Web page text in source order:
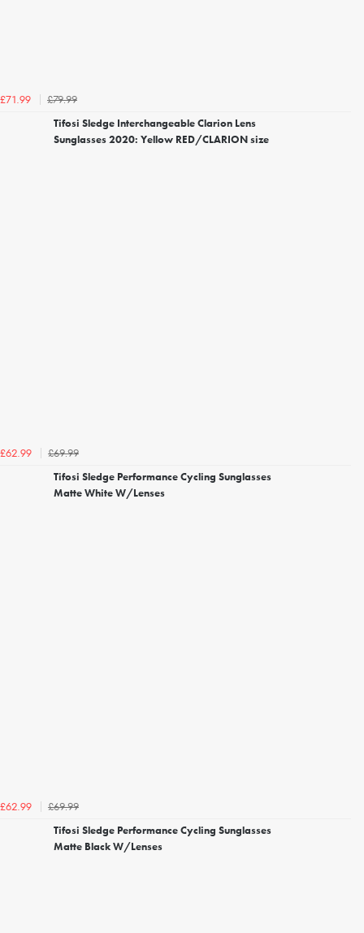
£71.99
£79.99
Tifosi Sledge Interchangeable Clarion Lens
Sunglasses 2020: Yellow RED/CLARION size
£62.99
£69.99
Tifosi Sledge Performance Cycling Sunglasses
Matte White W/Lenses
£62.99
£69.99
Tifosi Sledge Performance Cycling Sunglasses
Matte Black W/Lenses